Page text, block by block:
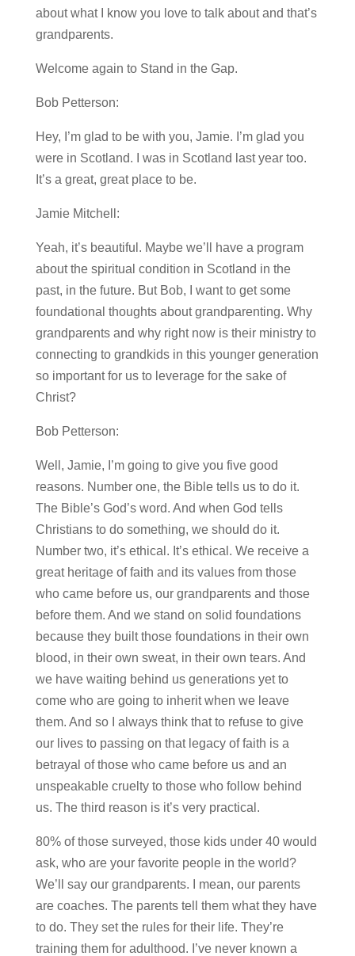
about what I know you love to talk about and that’s
grandparents.
Welcome again to Stand in the Gap.
Bob Petterson:
Hey, I’m glad to be with you, Jamie. I’m glad you
were in Scotland. I was in Scotland last year too.
It’s a great, great place to be.
Jamie Mitchell:
Yeah, it’s beautiful. Maybe we’ll have a program
about the spiritual condition in Scotland in the
past, in the future. But Bob, I want to get some
foundational thoughts about grandparenting. Why
grandparents and why right now is their ministry to
connecting to grandkids in this younger generation
so important for us to leverage for the sake of
Christ?
Bob Petterson:
Well, Jamie, I’m going to give you five good
reasons. Number one, the Bible tells us to do it.
The Bible’s God’s word. And when God tells
Christians to do something, we should do it.
Number two, it’s ethical. It’s ethical. We receive a
great heritage of faith and its values from those
who came before us, our grandparents and those
before them. And we stand on solid foundations
because they built those foundations in their own
blood, in their own sweat, in their own tears. And
we have waiting behind us generations yet to
come who are going to inherit when we leave
them. And so I always think that to refuse to give
our lives to passing on that legacy of faith is a
betrayal of those who came before us and an
unspeakable cruelty to those who follow behind
us. The third reason is it’s very practical.
80% of those surveyed, those kids under 40 would
ask, who are your favorite people in the world?
We’ll say our grandparents. I mean, our parents
are coaches. The parents tell them what they have
to do. They set the rules for their life. They’re
training them for adulthood. I’ve never known a